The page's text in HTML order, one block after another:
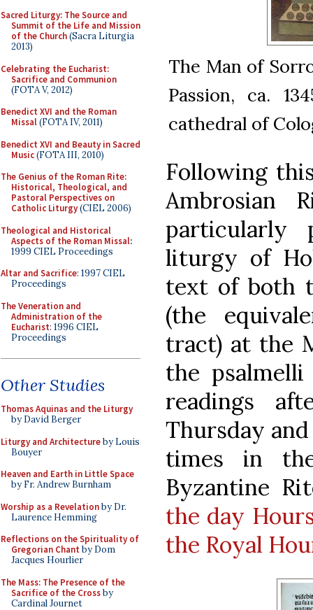
Sacred Liturgy: The Source and
Summit of the Life and Mission
of the Church(Sacra Liturgia
2013)
Celebrating the Eucharist:
Sacrifice and Communion
(FOTA V, 2012)
Benedict XVI and the Roman
Missal(FOTA IV, 2011)
Benedict XVI and Beauty in Sacred
Music(FOTA III, 2010)
The Genius of the Roman Rite:
Historical, Theological, and
Pastoral Perspectives on
Catholic Liturgy(CIEL 2006)
Theological and Historical
Aspects of the Roman Missal:
1999 CIEL Proceedings
Altar and Sacrifice: 1997 CIEL
Proceedings
The Veneration and
Administration of the
Eucharist: 1996 CIEL
Proceedings
Other Studies
Thomas Aquinas and the Liturgy
by David Berger
Liturgy and Architectureby Louis
Bouyer
Heaven and Earth in Little Space
by Fr. Andrew Burnham
Worship as a Revelationby Dr.
Laurence Hemming
Reflections on the Spirituality of
Gregorian Chant by Dom
Jacques Hourlier
The Mass: The Presence of the
Sacrifice of the Crossby
Cardinal Journet
The Man of
Passion, ca.
cathedral of
Following
Ambrosian
particularly
liturgy of
text of both
(the
tract) at the
the
readings
Thursday
times in
Byzantine
the day
the Royal